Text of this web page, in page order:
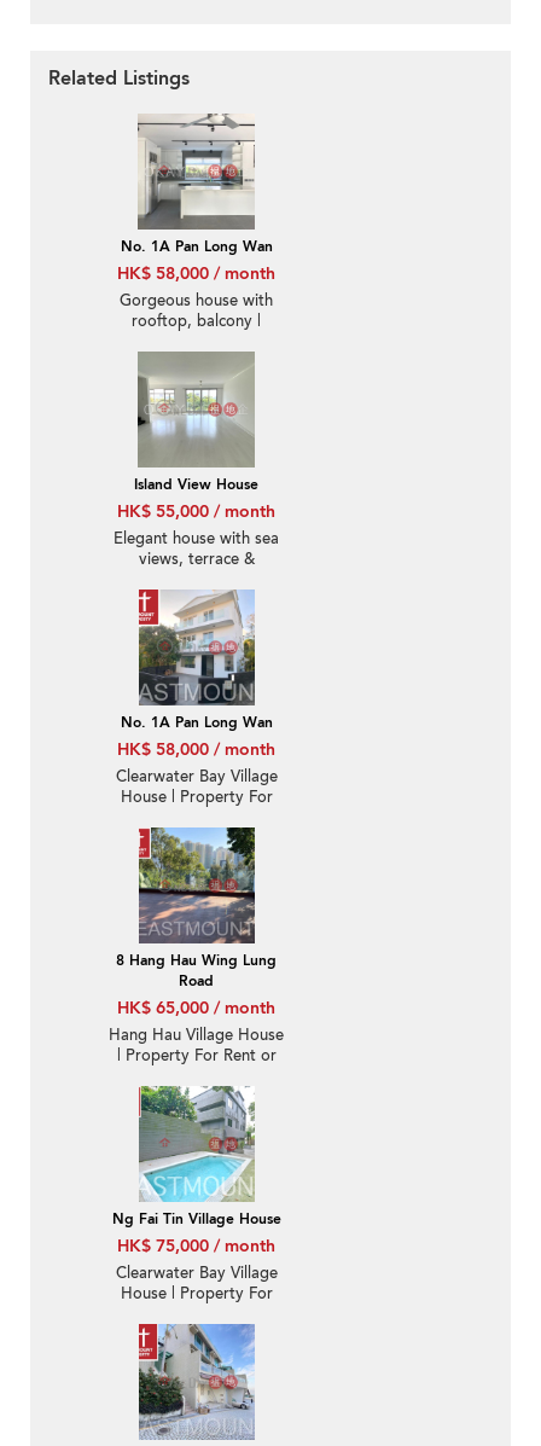
Related Listings
No. 1A Pan Long Wan
HK$ 58,000 / month
Gorgeous house with
rooftop, balcony |
Island View House
HK$ 55,000 / month
Elegant house with sea
views, terrace &
No. 1A Pan Long Wan
HK$ 58,000 / month
Clearwater Bay Village
House | Property For
Long Wan 檳榔灣-
Detached, Garden |
Property ID:2433
8 Hang Hau Wing Lung
Road
HK$ 65,000 / month
Hang Hau Village House
| Property For Rent or
Nearby MTR | Property
ID:1073
Ng Fai Tin Village House
HK$ 75,000 / month
Clearwater Bay Village
House | Property For
Tin 五塊田-Detached,
Huge garden | Property
ID:1964